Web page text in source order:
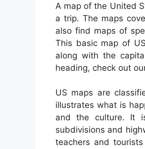
A map of the United
a trip. The maps
also find maps of
This basic map of
along with the
heading, check out
US maps are
illustrates what is
and the culture. It
subdivisions and
teachers and